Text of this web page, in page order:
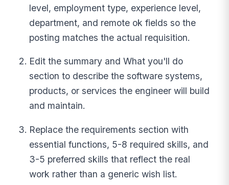
level, employment type, experience level,
department, and remote ok fields so the
posting matches the actual requisition.
Edit the summary and What you'll do
section to describe the software systems,
products, or services the engineer will build
and maintain.
Replace the requirements section with
essential functions, 5-8 required skills, and
3-5 preferred skills that reflect the real
work rather than a generic wish list.